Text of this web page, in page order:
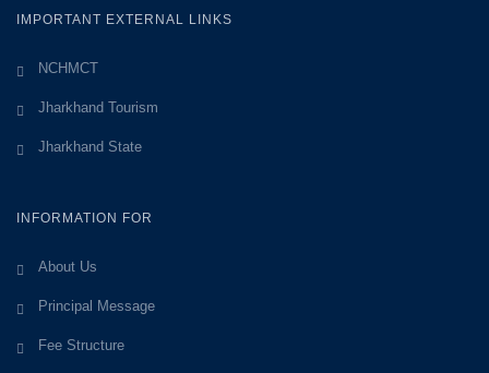
IMPORTANT EXTERNAL LINKS
NCHMCT
Jharkhand Tourism
Jharkhand State
INFORMATION FOR
About Us
Principal Message
Fee Structure